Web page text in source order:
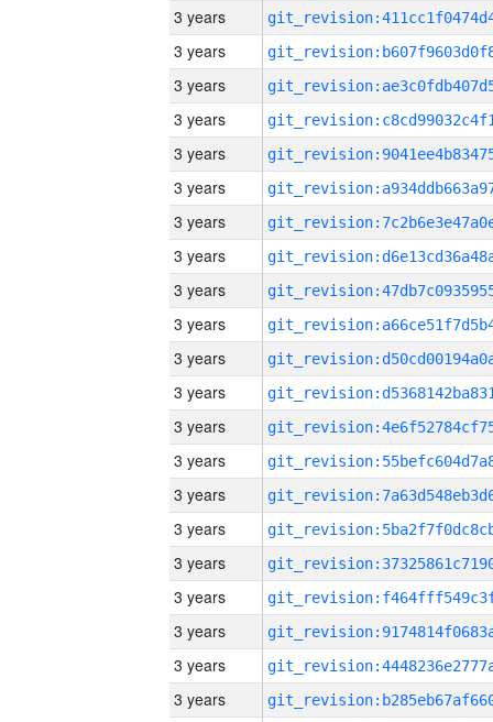
3 years
3 years
3 years
3 years
3 years
3 years
3 years
3 years
3 years
3 years
3 years
3 years
3 years
3 years
3 years
3 years
3 years
3 years
3 years
3 years
3 years